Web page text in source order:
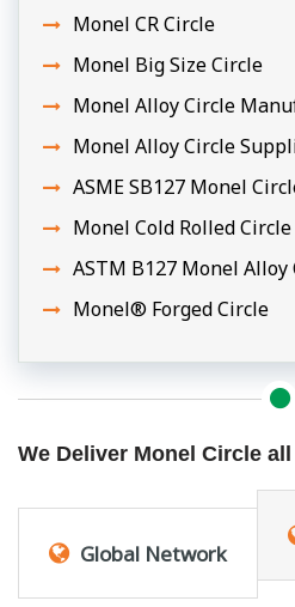
Monel CR Circle
Monel Big Size Circle
Monel Alloy Circle
Monel Alloy Circle
ASME SB127 Monel
Monel Cold Rolled Circle
ASTM B127 Monel
Monel® Forged Circle
We Deliver Monel Circle
Global Network